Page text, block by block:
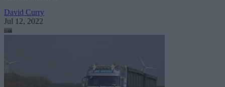
David Curry
Jul 12, 2022